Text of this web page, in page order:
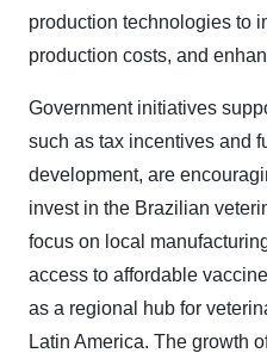
production technologies to
production costs, and
Government initiatives
such as tax incentives and
development, are
invest in the Brazilian
focus on local
access to affordable
as a regional hub for
Latin America. The growth